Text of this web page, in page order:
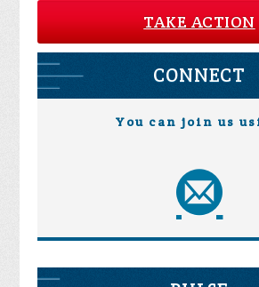
TAKE ACTION
CONNECT
You can join us